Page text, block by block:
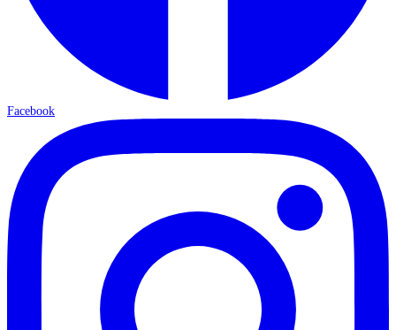
Facebook